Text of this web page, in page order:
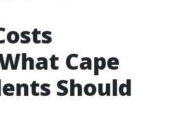
Cape
Should